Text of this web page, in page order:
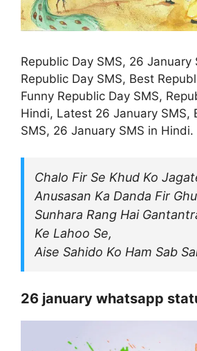
Republic Day SMS, 26 January
Republic Day SMS, Best
Funny Republic Day SMS,
Hindi, Latest 26 January SMS,
SMS, 26 January SMS in Hindi.
Chalo Fir Se Khud Ko
Anusasan Ka Danda Fir
Sunhara Rang Hai
Ke Lahoo Se,
Aise Sahido Ko Ham Sab
26 january whatsapp